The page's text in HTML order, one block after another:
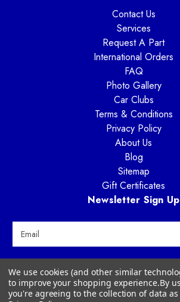
Contact Us
Services
Request A Part
International Orders
FAQ
Photo Gallery
Car Clubs
Terms & Conditions
Privacy Policy
About Us
Blog
Sitemap
Gift Certificates
Newsletter Sign Up
l
A
Way Motor Works
3020 Amwiler Road
Atlanta, GA 30360
We use cookies (and other similar
to improve your shopping experience.By
you're agreeing to the collection of data